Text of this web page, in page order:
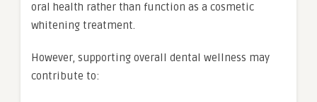
oral health rather than function as a cosmetic
whitening treatment.
However, supporting overall dental wellness may
contribute to: